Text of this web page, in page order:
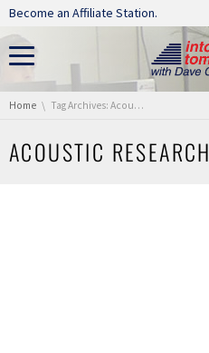
Skip navigation
Become an Affiliate Station.
You are here:
Home Tag Archives: Acoustic Research
ACOUSTIC RESEARCH